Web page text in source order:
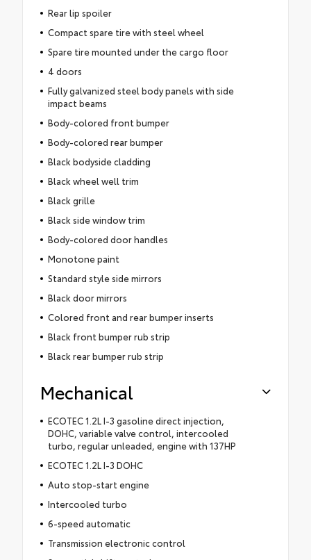
Rear lip spoiler
Compact spare tire with steel wheel
Spare tire mounted under the cargo floor
4 doors
Fully galvanized steel body panels with side
impact beams
Body-colored front bumper
Body-colored rear bumper
Black bodyside cladding
Black wheel well trim
Black grille
Black side window trim
Body-colored door handles
Monotone paint
Standard style side mirrors
Black door mirrors
Colored front and rear bumper inserts
Black front bumper rub strip
Black rear bumper rub strip
Mechanical
ECOTEC 1.2L I-3 gasoline direct injection,
DOHC, variable valve control, intercooled
turbo, regular unleaded, engine with 137HP
ECOTEC 1.2L I-3 DOHC
Auto stop-start engine
Intercooled turbo
6-speed automatic
Transmission electronic control